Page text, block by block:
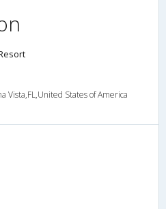
Vista,FL,United States of America